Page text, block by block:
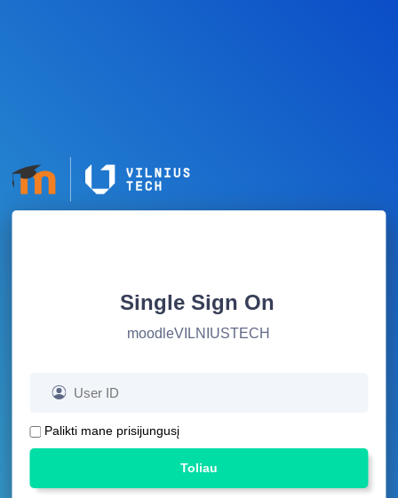
Single Sign On
moodleVILNIUSTECH
Palikti mane prisijungusį
Toliau